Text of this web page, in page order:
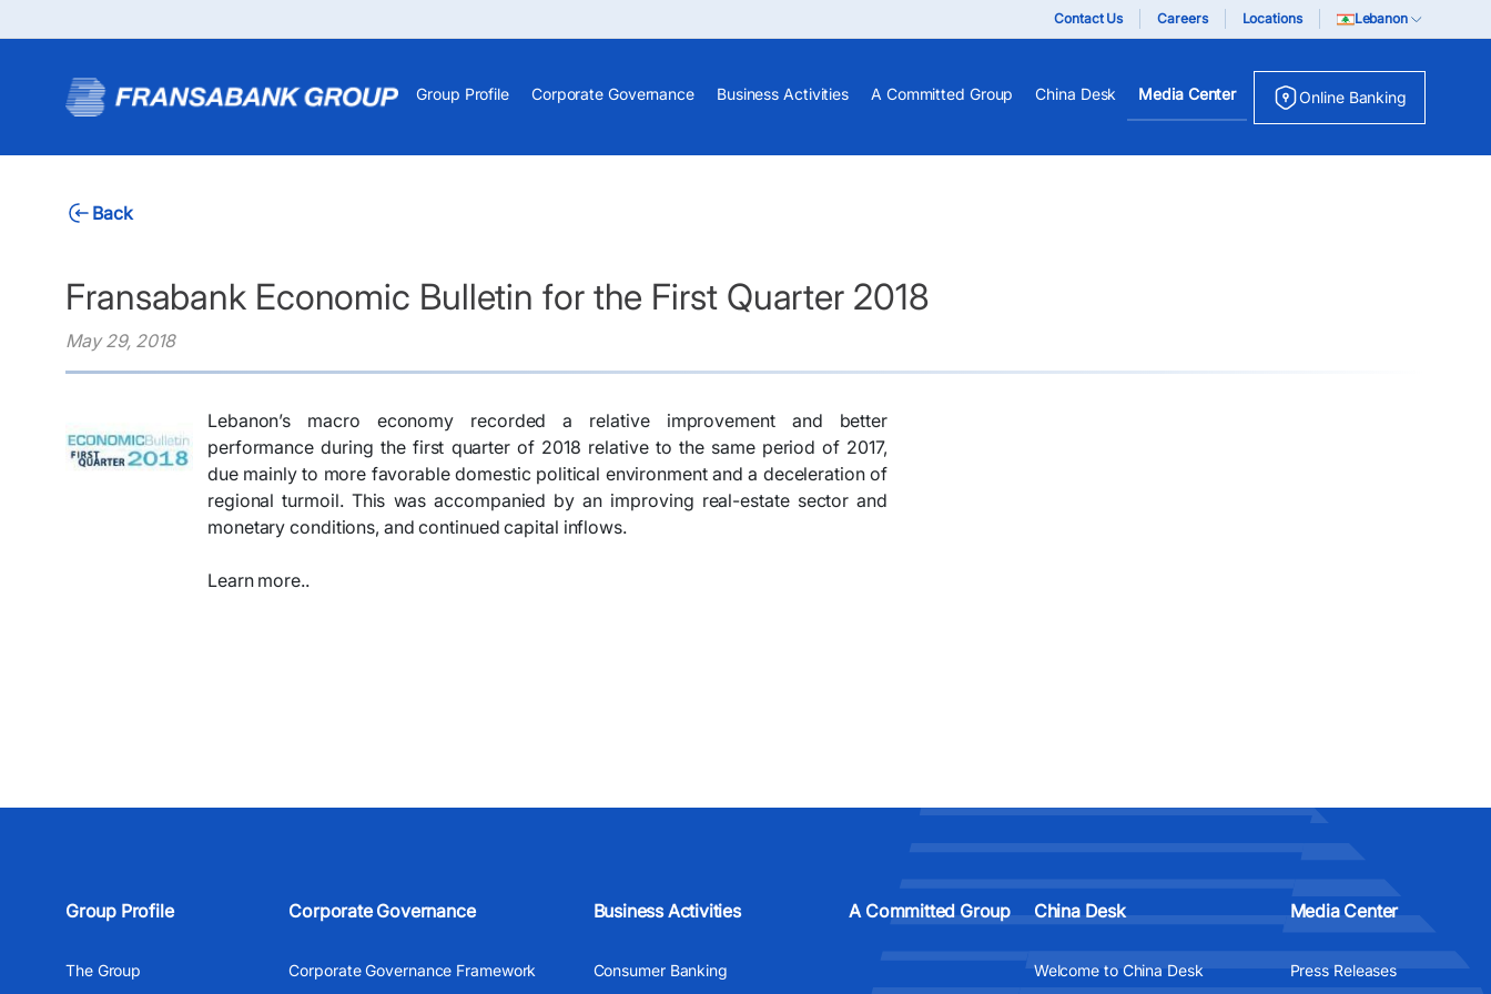
Contact Us Careers Locations Lebanon
Group Profile Corporate Governance Business Activities A Committed Group China Desk Media Center Online Banking
Back
Fransabank Economic Bulletin for the First Quarter 2018
May 29, 2018
Lebanon’s macro economy recorded a relative improvement and better
performance during the first quarter of 2018 relative to the same period of 2017,
due mainly to more favorable domestic political environment and a deceleration of
regional turmoil. This was accompanied by an improving real-estate sector and
monetary conditions, and continued capital inflows.
Learn more..
Group Profile
The Group
Corporate Governance
Corporate Governance Framework
Business Activities
Consumer Banking
A Committed Group China Desk
Welcome to China Desk
Media Center
Press Releases